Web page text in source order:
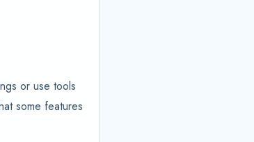
or use tools
some features